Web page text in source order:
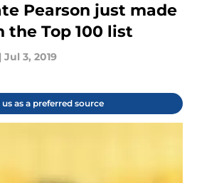
Pearson just made
the Top 100 list
| Jul 3, 2019
as a preferred source